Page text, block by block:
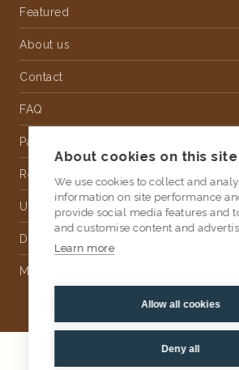
Featured
About us
Contact
FAQ
Partnership
Rental
Upholstery
Delivery
Money Back Guarantee
2026AtKris
About cookies on this site
We use cookies to collect and
information on site performance
provide social media features and
and customise content and
Learn more
Allow all cookies
Deny all